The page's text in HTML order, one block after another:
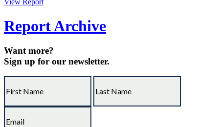
View Report
Report Archive
Want more?
Sign up for our newsletter.